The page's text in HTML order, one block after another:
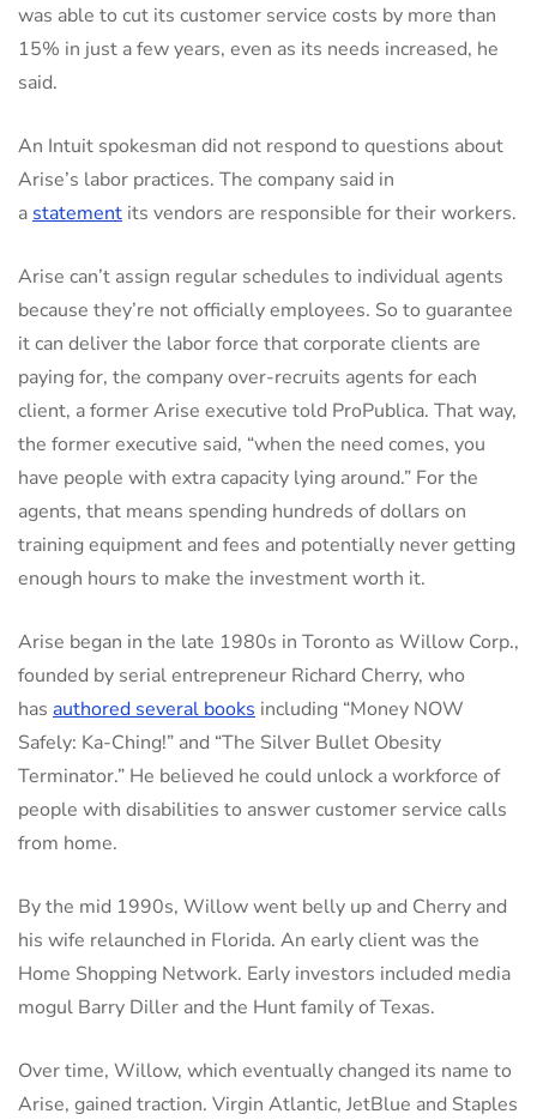
was able to cut its customer service costs by more than
15% in just a few years, even as its needs increased, he
said.
An Intuit spokesman did not respond to questions about
Arise’s labor practices. The company said in
a statement its vendors are responsible for their workers.
Arise can’t assign regular schedules to individual agents
because they’re not officially employees. So to guarantee
it can deliver the labor force that corporate clients are
paying for, the company over-recruits agents for each
client, a former Arise executive told ProPublica. That way,
the former executive said, “when the need comes, you
have people with extra capacity lying around.” For the
agents, that means spending hundreds of dollars on
training equipment and fees and potentially never getting
enough hours to make the investment worth it.
Arise began in the late 1980s in Toronto as Willow Corp.,
founded by serial entrepreneur Richard Cherry, who
has authored several books including “Money NOW
Safely: Ka-Ching!” and “The Silver Bullet Obesity
Terminator.” He believed he could unlock a workforce of
people with disabilities to answer customer service calls
from home.
By the mid 1990s, Willow went belly up and Cherry and
his wife relaunched in Florida. An early client was the
Home Shopping Network. Early investors included media
mogul Barry Diller and the Hunt family of Texas.
Over time, Willow, which eventually changed its name to
Arise, gained traction. Virgin Atlantic, JetBlue and Staples